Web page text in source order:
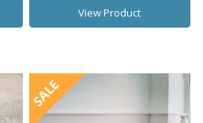
View Product
SALE